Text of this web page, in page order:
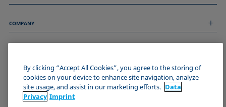
Technical Services
COMPANY
About us
Events
Imprint
Data Privacy Statement
Cookie policy
JOIN THE KRÜSS COMMUNITY
By clicking “Accept All Cookies”, you agree to the storing of
cookies on your device to enhance site navigation, analyze
site usage, and assist in our marketing efforts. Data
Privacy Imprint